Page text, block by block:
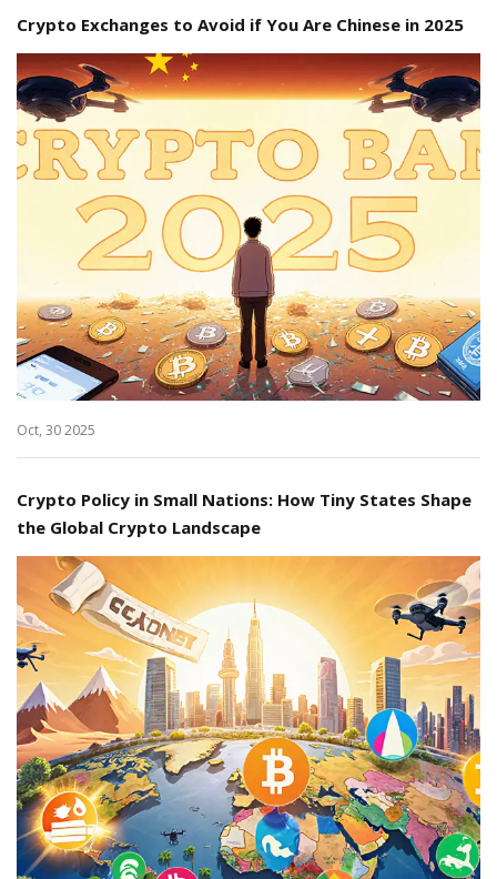
Crypto Exchanges to Avoid if You Are Chinese in 2025
Oct, 30 2025
Crypto Policy in Small Nations: How Tiny States Shape
the Global Crypto Landscape